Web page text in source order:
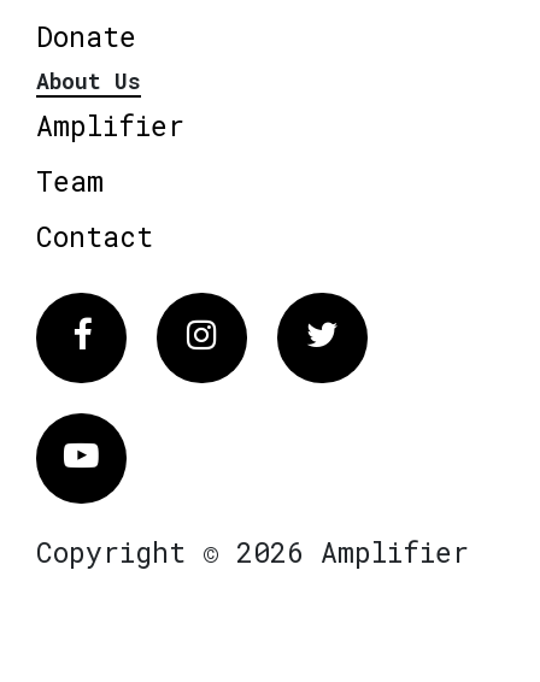
Donate
About Us
Amplifier
Team
Contact
FacebookInstagram Twitter
Vimeo
Copyright © 2026 Amplifier